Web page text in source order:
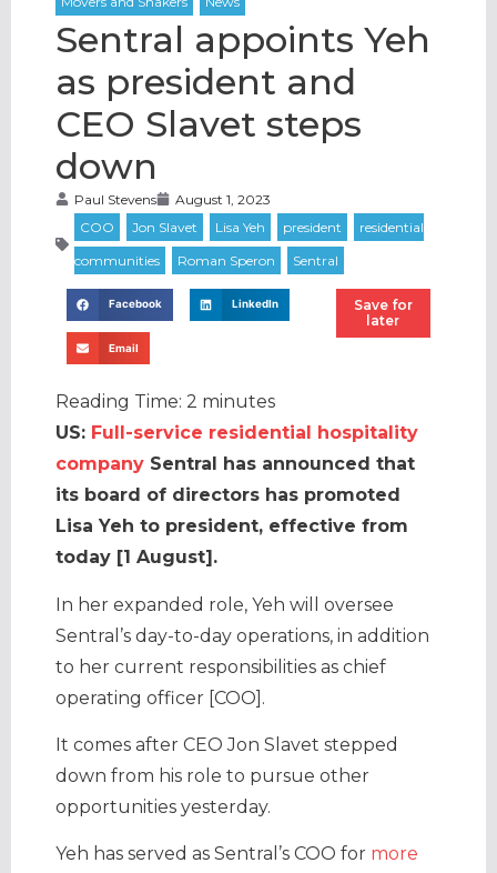
Sentral appoints Yeh
as president and
CEO Slavet steps
down
Paul Stevens August 1, 2023
Facebook LinkedIn
Email
Save for
later
Reading Time: 2 minutes
US: Full-service residential hospitality
company Sentral has announced that
its board of directors has promoted
Lisa Yeh to president, effective from
today [1 August].
In her expanded role, Yeh will oversee
Sentral’s day-to-day operations, in addition
to her current responsibilities as chief
operating officer [COO].
It comes after CEO Jon Slavet stepped
down from his role to pursue other
opportunities yesterday.
Yeh has served as Sentral’s COO for more